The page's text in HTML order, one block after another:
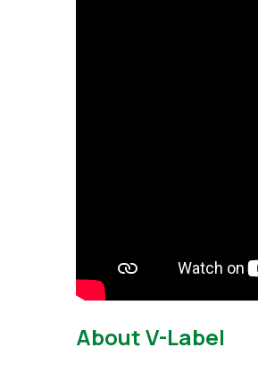
About V-Label